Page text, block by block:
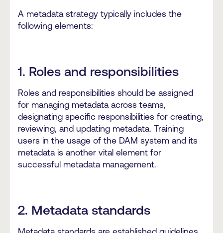
A metadata strategy typically includes the
following elements:
1. Roles and responsibilities
Roles and responsibilities should be assigned
for managing metadata across teams,
designating specific responsibilities for creating,
reviewing, and updating metadata. Training
users in the usage of the DAM system and its
metadata is another vital element for
successful metadata management.
2. Metadata standards